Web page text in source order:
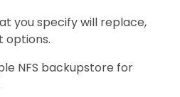
you specify will replace,
options.
NFS backupstore for